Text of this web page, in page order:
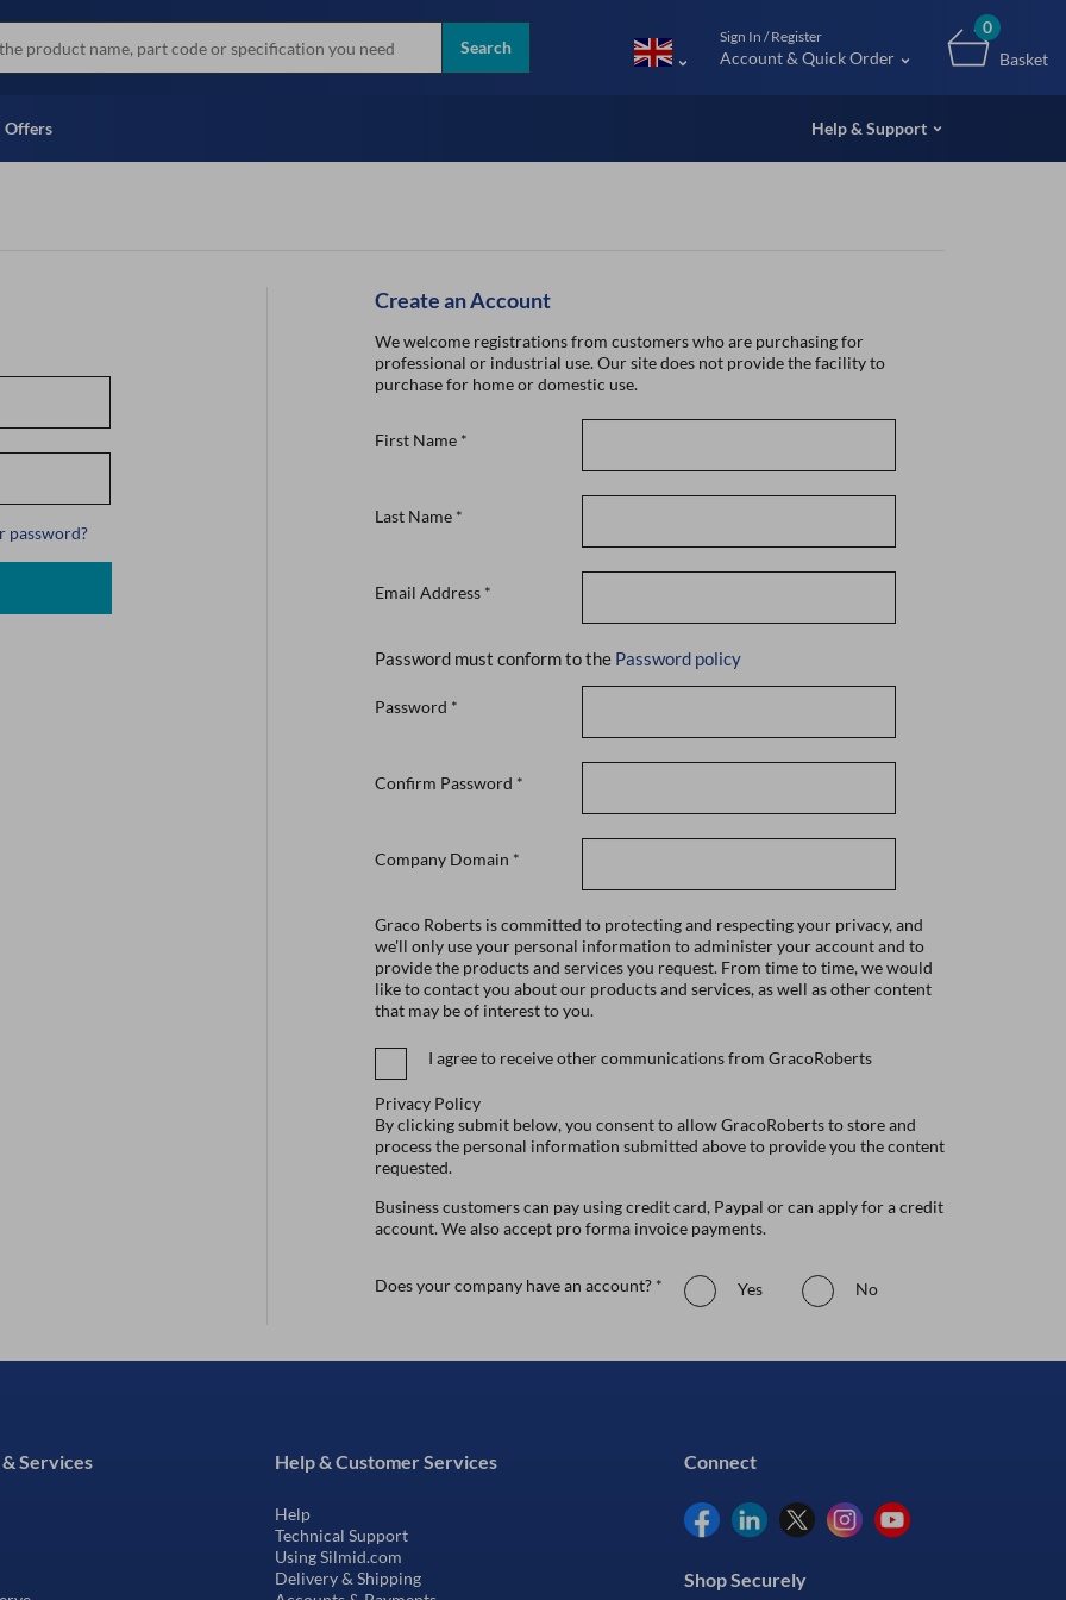
brands
Instant Credit Application Form (UK
Only)
Full Credit Application
Search
Sign In / Register
Account & Quick Order
0
Basket
Offers Help & Support
password?
Create an Account
We welcome registrations from customers who are purchasing for
professional or industrial use. Our site does not provide the facility to
purchase for home or domestic use.
First Name *
Last Name *
Email Address *
Password must conform to the Password policy
Password *
Confirm Password *
Company Domain *
Graco Roberts is committed to protecting and respecting your privacy, and
we'll only use your personal information to administer your account and to
provide the products and services you request. From time to time, we would
like to contact you about our products and services, as well as other content
that may be of interest to you.
I agree to receive other communications from GracoRoberts
Privacy Policy
By clicking submit below, you consent to allow GracoRoberts to store and
process the personal information submitted above to provide you the content
requested.
Business customers can pay using credit card, Paypal or can apply for a credit
account. We also accept pro forma invoice payments.
Does your company have an account? * Yes No
Services Help & Customer Services
Help
Technical Support
Using Silmid.com
Delivery & Shipping
Connect
Shop Securely